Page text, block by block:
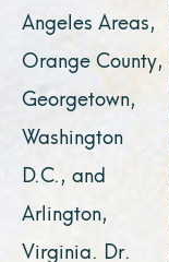
Angeles Areas,
Orange County,
Georgetown,
Washington
D.C., and
Arlington,
Virginia. Dr.